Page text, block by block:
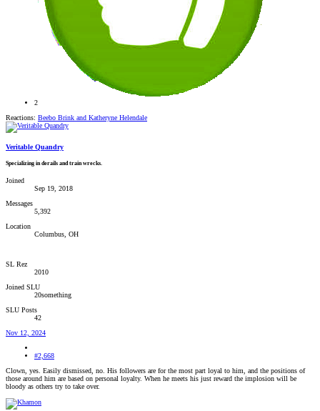
2
Reactions: Beebo Brink and Katheryne Helendale
Veritable Quandry
Specializing in derails and train wrecks.
Joined
Sep 19, 2018
Messages
5,392
Location
Columbus, OH
SL Rez
2010
Joined SLU
20something
SLU Posts
42
Nov 12, 2024
#2,668
Clown, yes. Easily dismissed, no. His followers are for the most part loyal to him, and the positions of
those around him are based on personal loyalty. When he meets his just reward the implosion will be
bloody as others try to take over.